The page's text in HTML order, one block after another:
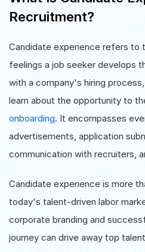
Recruitment?
Candidate experience refers to
feelings a job seeker develops
with a company's hiring
learn about the opportunity to
onboarding. It encompasses
advertisements, application
communication with recruiters,
Candidate experience is more
today's talent-driven labor
corporate branding and
journey can drive away top